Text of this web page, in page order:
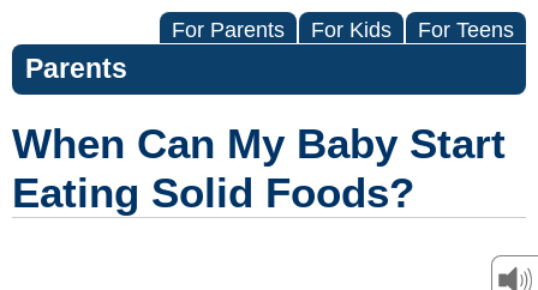
For Parents For Kids For Teens
Parents
When Can My Baby Start
Eating Solid Foods?